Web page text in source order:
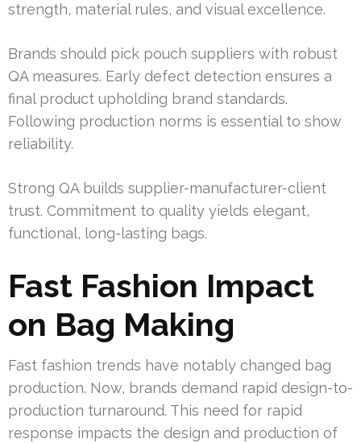
strength, material rules, and visual excellence.
Brands should pick pouch suppliers with robust
QA measures. Early defect detection ensures a
final product upholding brand standards.
Following production norms is essential to show
reliability.
Strong QA builds supplier-manufacturer-client
trust. Commitment to quality yields elegant,
functional, long-lasting bags.
Fast Fashion Impact
on Bag Making
Fast fashion trends have notably changed bag
production. Now, brands demand rapid design-to-
production turnaround. This need for rapid
response impacts the design and production of